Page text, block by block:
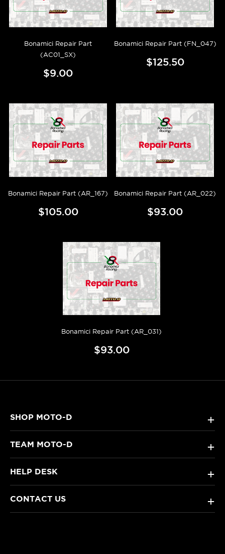
Bonamici Repair Part
(AC01_SX)
$9.00
Bonamici Repair Part (FN_047)
$125.50
Bonamici Repair Part (AR_167)
$105.00
Bonamici Repair Part (AR_022)
$93.00
Bonamici Repair Part (AR_031)
$93.00
SHOP MOTO-D +
TEAM MOTO-D +
HELP DESK +
CONTACT US +